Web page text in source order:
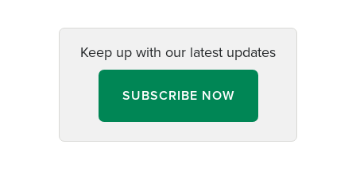
Keep up with our latest updates
SUBSCRIBE NOW